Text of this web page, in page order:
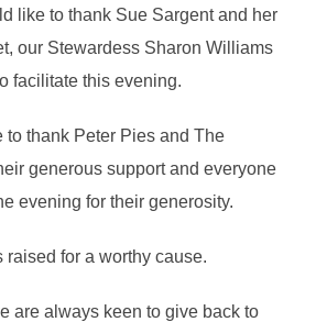
like to thank Sue Sargent and her
our Stewardess Sharon Williams
facilitate this evening.
thank Peter Pies and The
generous support and everyone
evening for their generosity.
raised for a worthy cause.
are always keen to give back to